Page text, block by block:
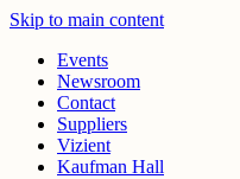
Skip to main content
Events
Newsroom
Contact
Suppliers
Vizient
Kaufman Hall